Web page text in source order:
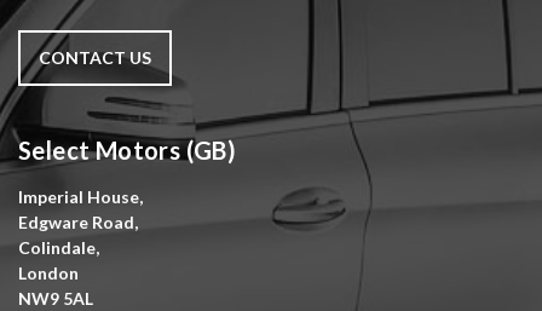
CONTACT US
Select Motors (GB)
Imperial House,
Edgware Road,
Colindale,
London
NW9 5AL